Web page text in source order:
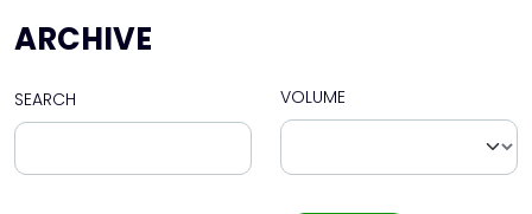
ARCHIVE
SEARCH VOLUME